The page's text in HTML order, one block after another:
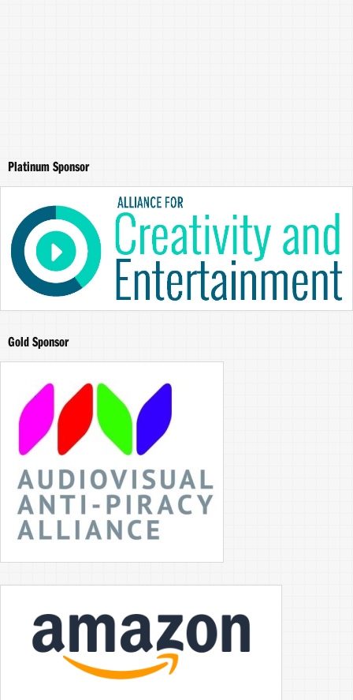
Platinum Sponsor
Gold Sponsor